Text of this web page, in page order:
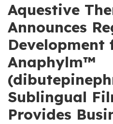
Aquestive
Announces
Development
Anaphylm™
Sublingual
Provides